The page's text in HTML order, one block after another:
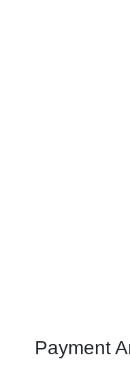
Payment